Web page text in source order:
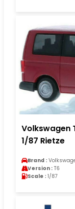
Volkswagen
1/87 Rietze
Brand :
Version : T6
Scale : 1/87